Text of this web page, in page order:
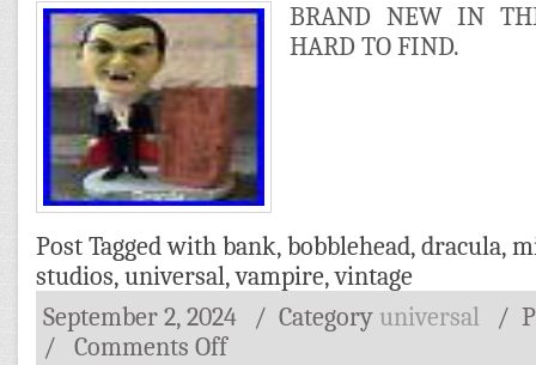
BRAND NEW IN
HARD TO FIND.
Post Tagged with bank, bobblehead, dracula,
studios, universal,vampire,vintage
September 2, 2024
/ Category universal /
/
Comments Off